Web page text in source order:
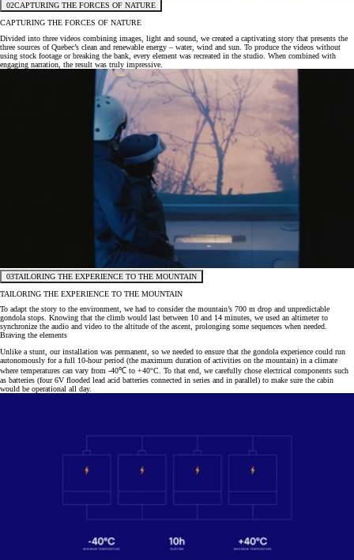
02CAPTURING THE FORCES OF NATURE
CAPTURING THE FORCES OF NATURE
Divided into three videos combining images, light and sound, we created a captivating story that presents the
three sources of Quebec’s clean and renewable energy – water, wind and sun. To produce the videos without
using stock footage or breaking the bank, every element was recreated in the studio. When combined with
engaging narration, the result was truly impressive.
03TAILORING THE EXPERIENCE TO THE MOUNTAIN
TAILORING THE EXPERIENCE TO THE MOUNTAIN
To adapt the story to the environment, we had to consider the mountain’s 700 m drop and unpredictable
gondola stops. Knowing that the climb would last between 10 and 14 minutes, we used an altimeter to
synchronize the audio and video to the altitude of the ascent, prolonging some sequences when needed.
Braving the elements
Unlike a stunt, our installation was permanent, so we needed to ensure that the gondola experience could run
autonomously for a full 10-hour period (the maximum duration of activities on the mountain) in a climate
where temperatures can vary from -40℃ to +40°C. To that end, we carefully chose electrical components such
as batteries (four 6V flooded lead acid batteries connected in series and in parallel) to make sure the cabin
would be operational all day.